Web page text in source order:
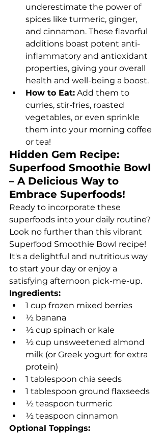
underestimate the power of
spices like turmeric, ginger,
and cinnamon. These flavorful
additions boast potent anti-
inflammatory and antioxidant
properties, giving your overall
health and well-being a boost.
How to Eat: Add them to
curries, stir-fries, roasted
vegetables, or even sprinkle
them into your morning coffee
or tea!
Hidden Gem Recipe:
Superfood Smoothie Bowl
– A Delicious Way to
Embrace Superfoods!
Ready to incorporate these
superfoods into your daily routine?
Look no further than this vibrant
Superfood Smoothie Bowl recipe!
It's a delightful and nutritious way
to start your day or enjoy a
satisfying afternoon pick-me-up.
Ingredients:
1 cup frozen mixed berries
½ banana
½ cup spinach or kale
½ cup unsweetened almond
milk (or Greek yogurt for extra
protein)
1 tablespoon chia seeds
1 tablespoon ground flaxseeds
½ teaspoon turmeric
½ teaspoon cinnamon
Optional Toppings: